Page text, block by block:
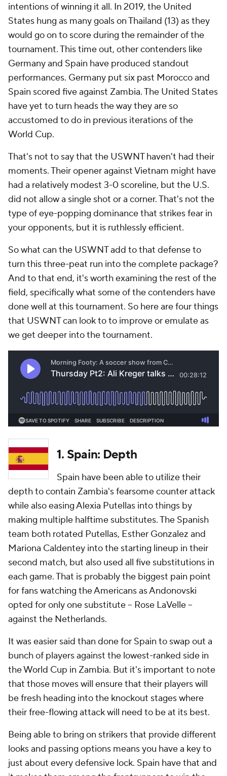
intentions of winning it all. In 2019, the United
States hung as many goals on Thailand (13) as they
would go on to score during the remainder of the
tournament. This time out, other contenders like
Germanyand Spain have produced standout
performances. Germany put six past Morocco and
Spain scored five against Zambia. The United States
have yet to turn heads the way they are so
accustomed to do in previous iterations of the
World Cup.
That's not to say that the USWNT haven't had their
moments. Their opener against Vietnam might have
had a relatively modest 3-0 scoreline, but the U.S.
did not allow a single shot or a corner. That's not the
type of eye-popping dominance that strikes fear in
your opponents, but it is ruthlessly efficient.
So what can the USWNT add to that defense to
turn this three-peat run into the complete package?
And to that end, it's worth examining the rest of the
field, specifically what some of the contenders have
done well at this tournament. So here are four things
that USWNT can look to to improve or emulate as
we get deeper into the tournament.
1. Spain: Depth
Spain have been able to utilize their
depth to contain Zambia's fearsome counter attack
while also easing Alexia Putellas into things by
making multiple halftime substitutes. The Spanish
team both rotated Putellas, Esther Gonzalez and
Mariona Caldentey into the starting lineup in their
second match, but also used all five substitutions in
each game. That is probably the biggest pain point
for fans watching the Americans as Andonovski
opted for only one substitute -- Rose LaVelle --
against the Netherlands.
It was easier said than done for Spain to swap out a
bunch of players against the lowest-ranked side in
the World Cup in Zambia. But it's important to note
that those moves will ensure that their players will
be fresh heading into the knockout stages where
their free-flowing attack will need to be at its best.
Being able to bring on strikers that provide different
looks and passing options means you have a key to
just about every defensive lock. Spain have that and